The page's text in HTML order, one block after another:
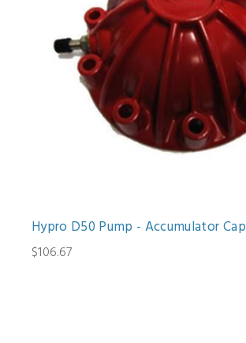
Hypro D50 Pump - Accumulator Cap
$106.67